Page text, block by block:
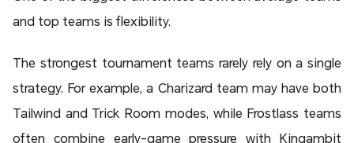
and top teams is flexibility.
The strongest tournament teams rarely rely on a single
strategy. For example, a Charizard team may have both
Tailwind and Trick Room modes, while Frostlass teams
often combine early-game pressure with Kingambit